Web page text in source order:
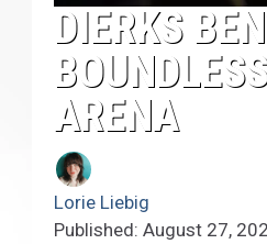
DIERKS
ARENA
Lorie Liebig
Published: August 27,